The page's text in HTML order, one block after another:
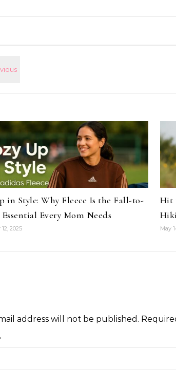
in Style: Why Fleece Is the Fall-to-
Every Mom Needs
2025
Hit
May
address will not be published.